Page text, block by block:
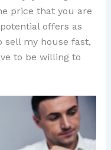
price that you are
offers as
sell my house fast,
to be willing to